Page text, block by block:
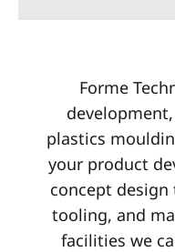
Forme
plastics
your product
concept
tooling, and
facilities we